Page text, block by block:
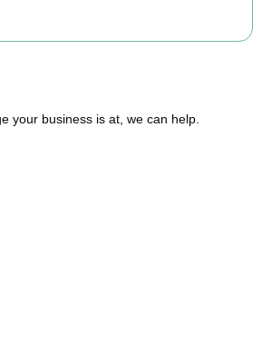
your business is at, we can help.